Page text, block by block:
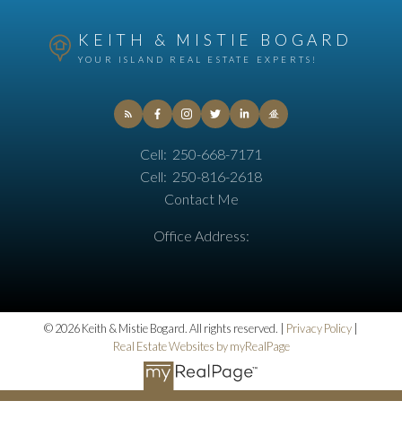
KEITH & MISTIE BOGARD
YOUR ISLAND REAL ESTATE EXPERTS!
Cell: 250-668-7171
Cell: 250-816-2618
Contact Me
Office Address:
© 2026 Keith & Mistie Bogard. All rights reserved. | Privacy Policy
Real Estate Websites by myRealPage